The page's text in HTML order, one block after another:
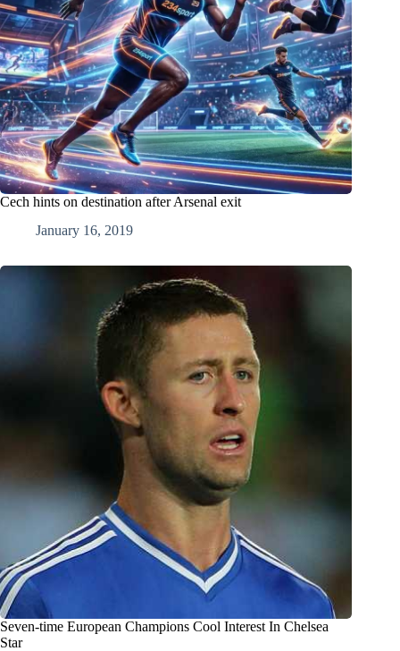
Cech hints on destination after Arsenal exit
January 16, 2019
Seven-time European Champions Cool Interest In Chelsea
Star